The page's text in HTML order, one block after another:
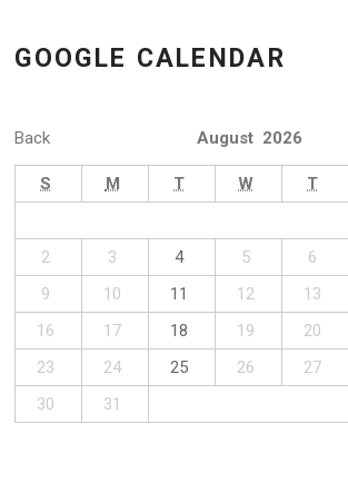
GOOGLE CALENDAR
Back August 2026
S M T W T
2
3 4 5 6
9
10 11 12 13
16
17 18 19 20
23
24 25 26 27
30
31